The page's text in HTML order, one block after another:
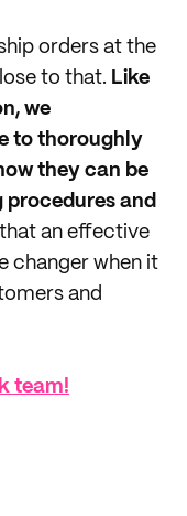
orders at the
to that. Like
we
to thoroughly
they can be
and
that an effective
changer when it
and
team!